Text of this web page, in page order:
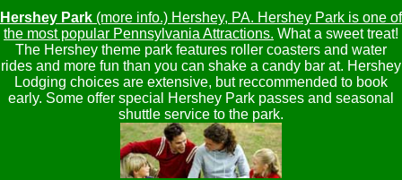
Hershey Park (more info.) Hershey, PA. Hershey Park is one of
the most popular Pennsylvania Attractions. What a sweet treat!
The Hershey theme park features roller coasters and water
rides and more fun than you can shake a candy bar at. Hershey
Lodging choices are extensive, but reccommended to book
early. Some offer special Hershey Park passes and seasonal
shuttle service to the park.